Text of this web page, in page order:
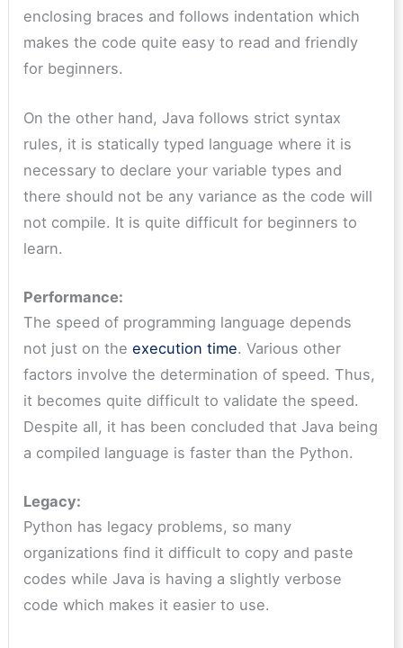
enclosing braces and follows indentation which
makes the code quite easy to read and friendly
for beginners.
On the other hand, Java follows strict syntax
rules, it is statically typed language where it is
necessary to declare your variable types and
there should not be any variance as the code will
not compile. It is quite difficult for beginners to
learn.
Performance:
The speed of programming language depends
not just on theexecution time. Various other
factors involve the determination of speed. Thus,
it becomes quite difficult to validate the speed.
Despite all, it has been concluded that Java being
a compiled language is faster than the Python.
Legacy:
Python has legacy problems, so many
organizations find it difficult to copy and paste
codes while Java is having a slightly verbose
code which makes it easier to use.